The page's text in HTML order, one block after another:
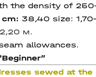
the density of
cm: 38,40 size:
м.
allowances.
”
sewed at